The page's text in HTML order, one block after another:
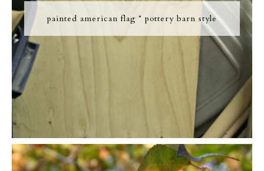
painted american flag * pottery barn style